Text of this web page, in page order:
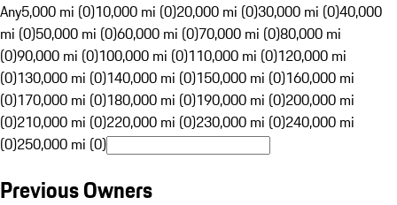
Any5,000 mi (0)10,000 mi (0)20,000 mi (0)30,000 mi (0)40,000
mi (0)50,000 mi (0)60,000 mi (0)70,000 mi (0)80,000 mi
(0)90,000 mi (0)100,000 mi (0)110,000 mi (0)120,000 mi
(0)130,000 mi (0)140,000 mi (0)150,000 mi (0)160,000 mi
(0)170,000 mi (0)180,000 mi (0)190,000 mi (0)200,000 mi
(0)210,000 mi (0)220,000 mi (0)230,000 mi (0)240,000 mi
(0)250,000 mi (0)
Previous Owners